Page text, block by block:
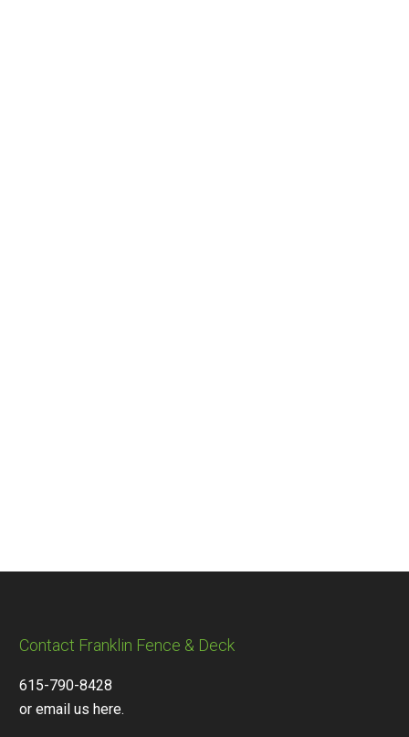
Contact Franklin Fence & Deck
615-790-8428
or email us here.